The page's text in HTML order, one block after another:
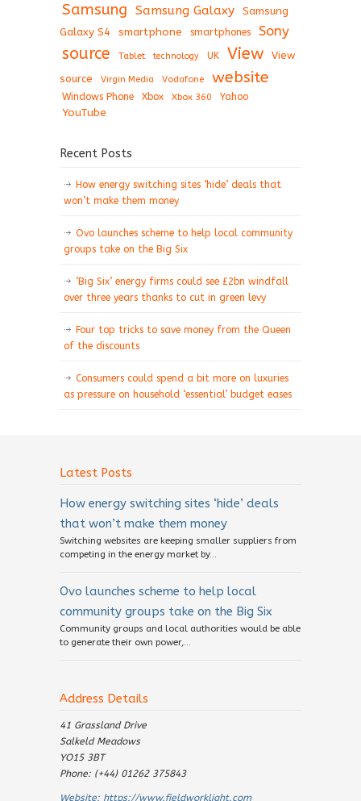
Samsung Samsung Galaxy
Samsung
Galaxy S4
smartphone smartphones Sony
source Tablet technology UK View
View
source
Virgin Media Vodafone website
Windows Phone Xbox Xbox 360 Yahoo
YouTube
Recent Posts
How energy switching sites ‘hide’ deals that
won’t make them money
Ovo launches scheme to help local community
groups take on the Big Six
‘Big Six’ energy firms could see £2bn windfall
over three years thanks to cut in green levy
Four top tricks to save money from the Queen
of the discounts
Consumers could spend a bit more on luxuries
as pressure on household ‘essential’ budget eases
Latest Posts
How energy switching sites ‘hide’ deals
that won’t make them money
Switching websites are keeping smaller suppliers from
competing in the energy market by...
Ovo launches scheme to help local
community groups take on the Big Six
Community groups and local authorities would be able
to generate their own power,...
Address Details
41 Grassland Drive
Salkeld Meadows
YO15 3BT
Phone: (+44) 01262 375843
Website: https://www.fieldworklight.com